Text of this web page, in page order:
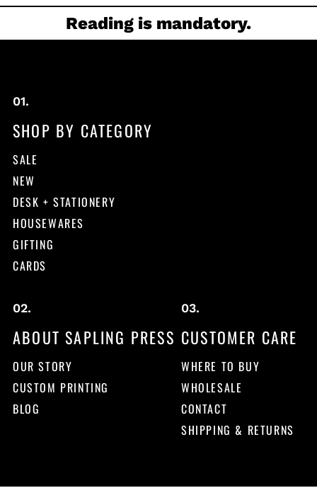
Reading is mandatory.
SHOP BY CATEGORY
SALE
NEW
DESK + STATIONERY
HOUSEWARES
GIFTING
CARDS
ABOUT SAPLING PRESS
OUR STORY
CUSTOM PRINTING
BLOG
CUSTOMER CARE
WHERE TO BUY
WHOLESALE
CONTACT
SHIPPING & RETURNS